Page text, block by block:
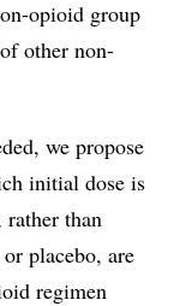
opioid group
other non-
we propose
initial dose is
than
placebo, are
regimen